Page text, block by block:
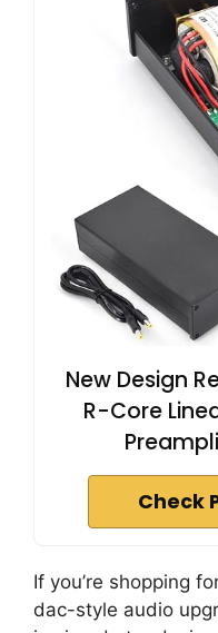
New Design
R-Core
Check
If you’re shopping
dac-style audio